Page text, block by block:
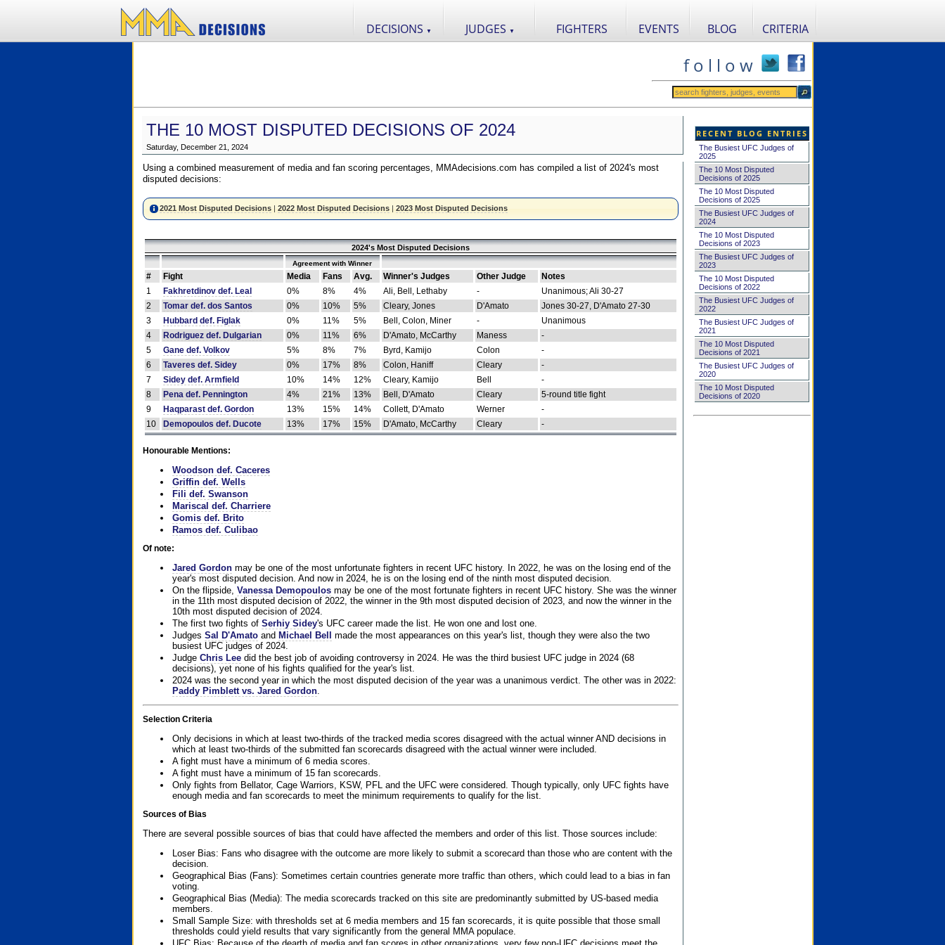
DECISIONS ▼ JUDGES ▼ FIGHTERS EVENTS BLOG CRITERIA
f o l l o w
THE 10 MOST DISPUTED DECISIONS OF 2024
Saturday, December 21, 2024
Using a combined measurement of media and fan scoring percentages, MMAdecisions.com has compiled a list of 2024's most
disputed decisions:
2021 Most Disputed Decisions| 2022 Most Disputed Decisions| 2023 Most Disputed Decisions
2024's Most Disputed Decisions
Agreement with Winner
# Fight Media Fans Avg. Winner's Judges Other Judge
Notes
1
Fakhretdinov def. Leal 0% 8% 4% Ali, Bell, Lethaby -
Unanimous; Ali 30-27
2
Tomar def. dos Santos 0% 10% 5% Cleary, Jones D'Amato
Jones 30-27, D'Amato 27-30
3
Hubbard def. Figlak 0% 11% 5% Bell, Colon, Miner -
Unanimous
4
Rodriguez def. Dulgarian 0% 11% 6% D'Amato, McCarthy Maness
-
5
Gane def. Volkov 5% 8% 7% Byrd, Kamijo Colon
-
6
Taveres def. Sidey 0% 17% 8% Colon, Haniff Cleary
-
7
Sidey def. Armfield 10% 14% 12% Cleary, Kamijo Bell
-
8
Pena def. Pennington 4% 21% 13% Bell, D'Amato Cleary
5-round title fight
9
Haqparast def. Gordon 13% 15% 14% Collett, D'Amato Werner
-
10
Demopoulos def. Ducote 13% 17% 15% D'Amato, McCarthy Cleary -
Honourable Mentions:
Woodson def. Caceres
Griffin def. Wells
Fili def. Swanson
Mariscal def. Charriere
Gomis def. Brito
Ramos def. Culibao
Of note:
Jared Gordonmay be one of the most unfortunate fighters in recent UFC history. In 2022, he was on the losing end of the
year's most disputed decision. And now in 2024, he is on the losing end of the ninth most disputed decision.
On the flipside, Vanessa Demopoulosmay be one of the most fortunate fighters in recent UFC history. She was the winner
in the 11th most disputed decision of 2022, the winner in the 9th most disputed decision of 2023, and now the winner in the
10th most disputed decision of 2024.
The first two fights of Serhiy Sidey's UFC career made the list. He won one and lost one.
Judges Sal D'Amatoand Michael Bell
made the most appearances on this year's list, though they were also the two
busiest UFC judges of 2024.
Judge Chris Leedid the best job of avoiding controversy in 2024. He was the third busiest UFC judge in 2024 (68
decisions), yet none of his fights qualified for the year's list.
2024 was the second year in which the most disputed decision of the year was a unanimous verdict. The other was in 2022:
Paddy Pimblett vs. Jared Gordon.
Selection Criteria
Only decisions in which at least two-thirds of the tracked media scores disagreed with the actual winner AND decisions in
which at least two-thirds of the submitted fan scorecards disagreed with the actual winner were included.
A fight must have a minimum of 6 media scores.
A fight must have a minimum of 15 fan scorecards.
Only fights from Bellator, Cage Warriors, KSW, PFL and the UFC were considered. Though typically, only UFC fights have
enough media and fan scorecards to meet the minimum requirements to qualify for the list.
Sources of Bias
There are several possible sources of bias that could have affected the members and order of this list. Those sources include:
Loser Bias: Fans who disagree with the outcome are more likely to submit a scorecard than those who are content with the
decision.
Geographical Bias (Fans): Sometimes certain countries generate more traffic than others, which could lead to a bias in fan
voting.
Geographical Bias (Media): The media scorecards tracked on this site are predominantly submitted by US-based media
members.
Small Sample Size: with thresholds set at 6 media members and 15 fan scorecards, it is quite possible that those small
thresholds could yield results that vary significantly from the general MMA populace.
RECENT BLOG ENTRIES
The Busiest UFC Judges of
2025
The 10 Most Disputed
Decisions of 2025
The 10 Most Disputed
Decisions of 2025
The Busiest UFC Judges of
2024
The 10 Most Disputed
Decisions of 2023
The Busiest UFC Judges of
2023
The 10 Most Disputed
Decisions of 2022
The Busiest UFC Judges of
2022
The Busiest UFC Judges of
2021
The 10 Most Disputed
Decisions of 2021
The Busiest UFC Judges of
2020
The 10 Most Disputed
Decisions of 2020